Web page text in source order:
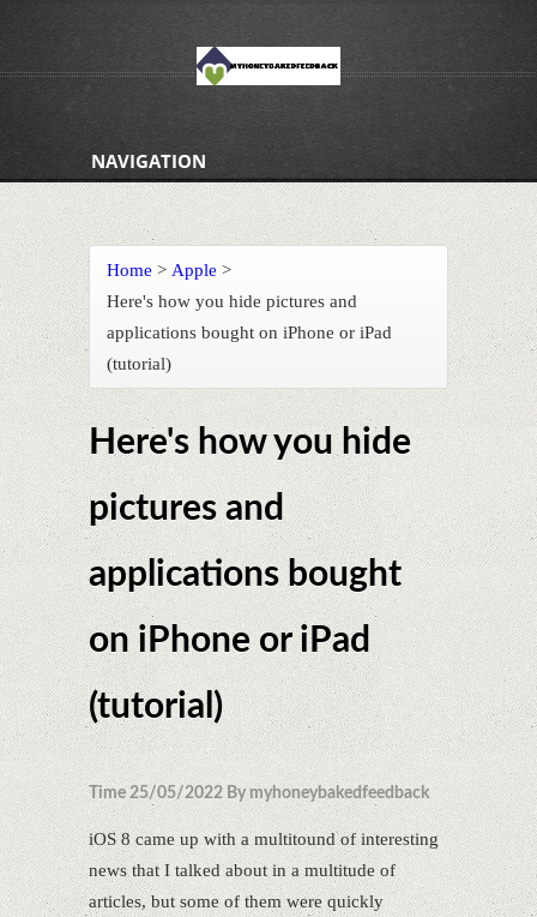
NAVIGATION
Home > Apple >
Here's how you hide pictures and
applications bought on iPhone or iPad
(tutorial)
Here's how you hide
pictures and
applications bought
on iPhone or iPad
(tutorial)
Time 25/05/2022 By myhoneybakedfeedback
iOS 8 came up with a multitound of interesting
news that I talked about in a multitude of
articles, but some of them were quickly